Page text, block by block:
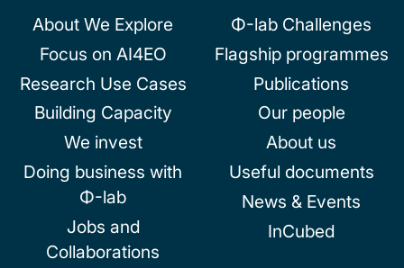
About We Explore
Focus on AI4EO
Research Use Cases
Building Capacity
We invest
Doing business with
Φ-lab
Jobs and
Collaborations
Φ-lab Challenges
Flagship programmes
Publications
Our people
About us
Useful documents
News & Events
InCubed